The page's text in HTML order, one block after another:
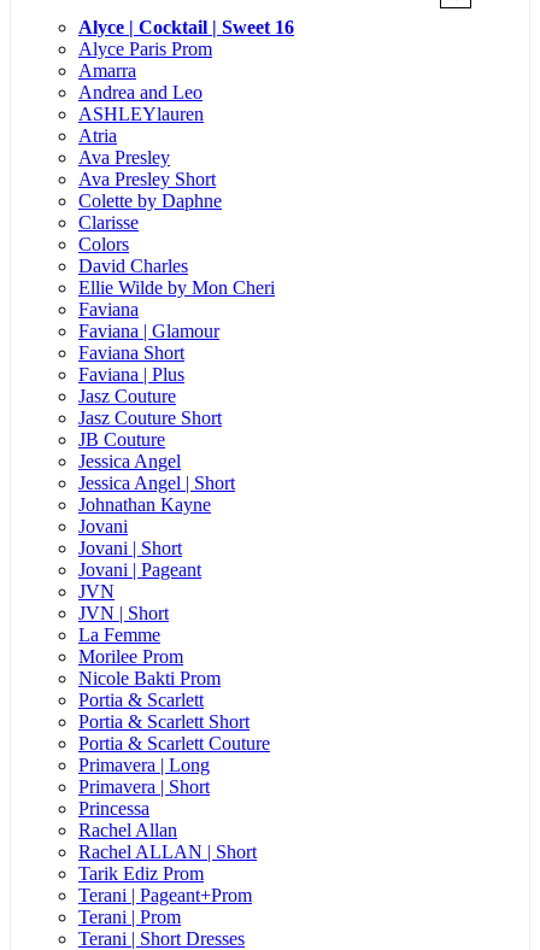
Alyce | Cocktail | Sweet 16
Alyce Paris Prom
Amarra
Andrea and Leo
ASHLEYlauren
Atria
Ava Presley
Ava Presley Short
Colette by Daphne
Clarisse
Colors
David Charles
Ellie Wilde by Mon Cheri
Faviana
Faviana | Glamour
Faviana Short
Faviana | Plus
Jasz Couture
Jasz Couture Short
JB Couture
Jessica Angel
Jessica Angel | Short
Johnathan Kayne
Jovani
Jovani | Short
Jovani | Pageant
JVN
JVN | Short
La Femme
Morilee Prom
Nicole Bakti Prom
Portia & Scarlett
Portia & Scarlett Short
Portia & Scarlett Couture
Primavera | Long
Primavera | Short
Princessa
Rachel Allan
Rachel ALLAN | Short
Tarik Ediz Prom
Terani | Pageant+Prom
Terani | Prom
Terani | Short Dresses